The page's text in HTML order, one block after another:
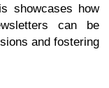
showcases how
can be
and fostering